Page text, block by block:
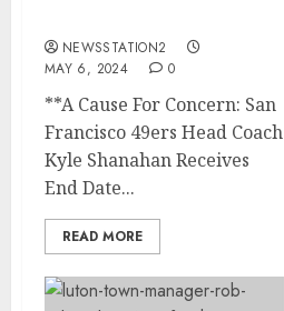
NEWSSTATION2
MAY 6, 2024
0
**A Cause For Concern: San
Francisco 49ers Head Coach
Kyle Shanahan Receives
End Date...
READ MORE